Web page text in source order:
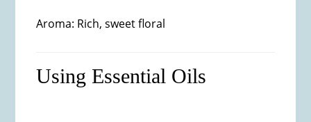
Aroma: Rich, sweet floral
Using Essential Oils